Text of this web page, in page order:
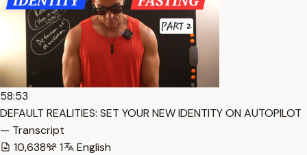
58:53
DEFAULT REALITIES: SET YOUR NEW IDENTITY ON AUTOPILOT
— Transcript
10,638
1 English